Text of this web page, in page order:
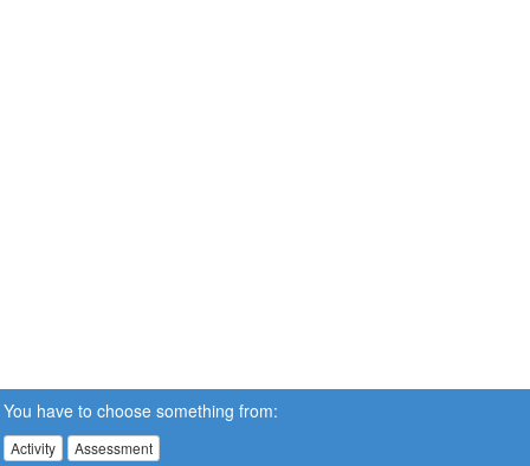
You have to choose something from:
Activity Assessment